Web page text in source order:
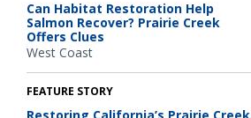
Can Habitat Restoration Help
Salmon Recover? Prairie Creek
Offers Clues
West Coast
FEATURE STORY